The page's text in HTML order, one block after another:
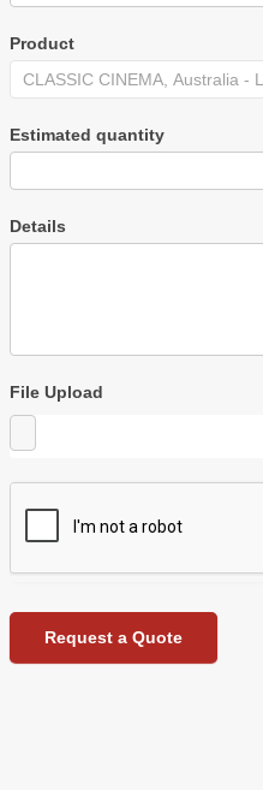
Product
Estimated quantity
Details
File Upload
Request a Quote